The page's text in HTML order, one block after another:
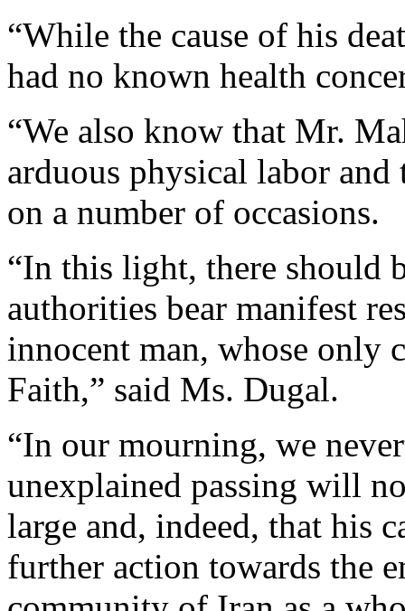
“While the cause of his
had no known health
“We also know that Mr.
arduous physical labor and
on a number of occasions.
“In this light, there should
authorities bear manifest
innocent man, whose only
Faith,” said Ms. Dugal.
“In our mourning, we
unexplained passing will
large and, indeed, that his
further action towards the